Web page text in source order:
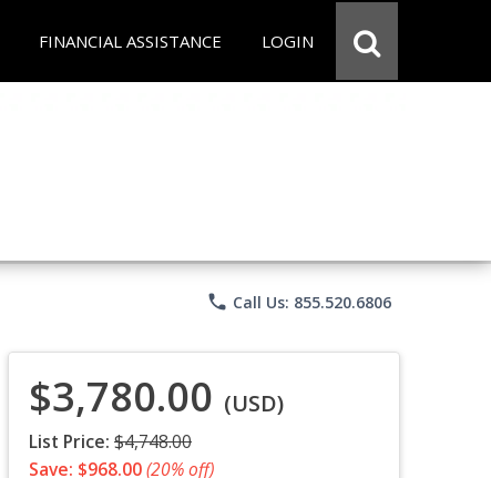
FINANCIAL ASSISTANCE LOGIN
phone Call Us: 855.520.6806
$3,780.00 (USD)
List Price: $4,748.00
Save: $968.00(20% off)